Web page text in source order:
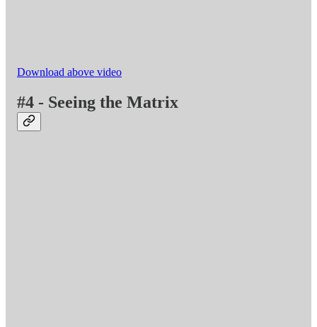
Download above video
#4 - Seeing the Matrix